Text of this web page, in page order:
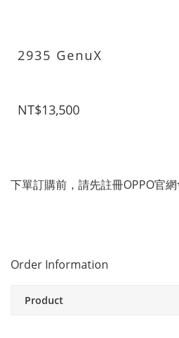
2935 GenuX
NT$13,500
下單訂購前，請先註冊OPPO官
Order Information
Product